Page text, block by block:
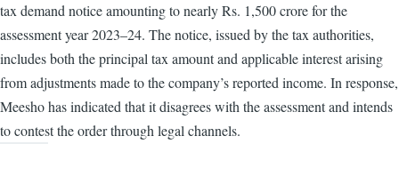
tax demand notice amounting to nearly Rs. 1,500 crore for the
assessment year 2023–24. The notice, issued by the tax authorities,
includes both the principal tax amount and applicable interest arising
from adjustments made to the company’s reported income. In response,
Meesho has indicated that it disagrees with the assessment and intends
to contest the order through legal channels.